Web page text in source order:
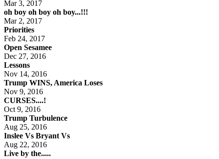
Mar 3, 2017
oh boy oh boy oh boy...!!!
Mar 2, 2017
Priorities
Feb 24, 2017
Open Sesamee
Dec 27, 2016
Lessons
Nov 14, 2016
Trump WINS, America Loses
Nov 9, 2016
CURSES....!
Oct 9, 2016
Trump Turbulence
Aug 25, 2016
Inslee Vs Bryant Vs
Aug 22, 2016
Live by the.....